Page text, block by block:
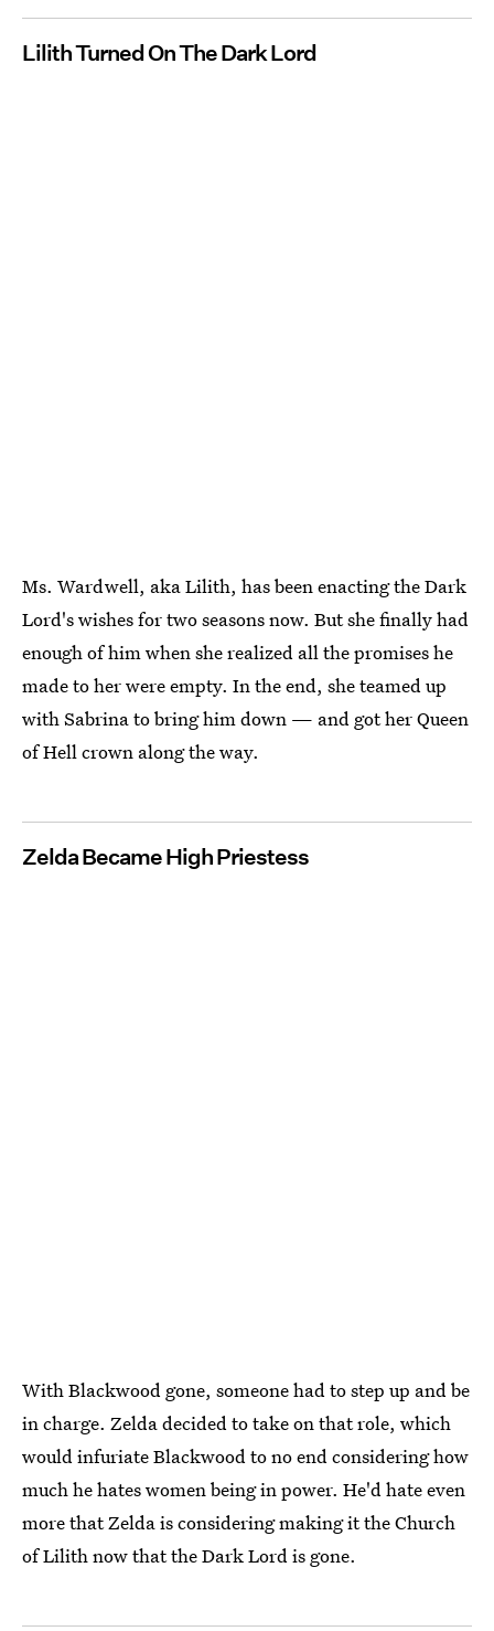
Lilith Turned On The Dark Lord
Ms. Wardwell, aka Lilith, has been enacting the Dark
Lord's wishes for two seasons now. But she finally had
enough of him when she realized all the promises he
made to her were empty. In the end, she teamed up
with Sabrina to bring him down — and got her Queen
of Hell crown along the way.
Zelda Became High Priestess
With Blackwood gone, someone had to step up and be
in charge. Zelda decided to take on that role, which
would infuriate Blackwood to no end considering how
much he hates women being in power. He'd hate even
more that Zelda is considering making it the Church
of Lilith now that the Dark Lord is gone.